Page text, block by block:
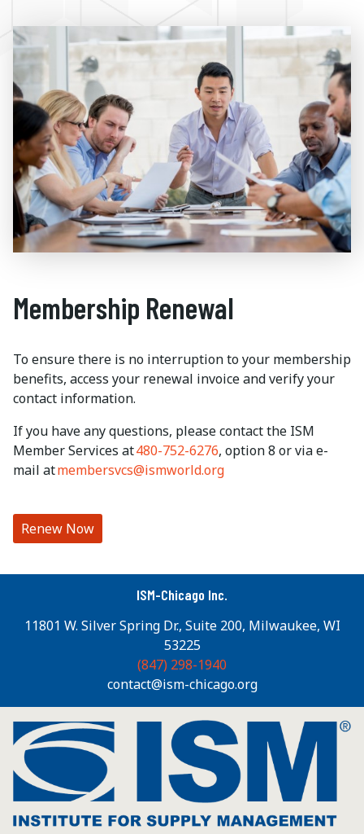
Membership Renewal
To ensure there is no interruption to your membership
benefits, access your renewal invoice and verify your
contact information.
If you have any questions, please contact the ISM
Member Services at480-752-6276, option 8 or via e-
mail atmembersvcs@ismworld.org
Renew Now
ISM-Chicago Inc.
11801 W. Silver Spring Dr., Suite 200, Milwaukee, WI
53225
(847) 298-1940
contact@ism-chicago.org